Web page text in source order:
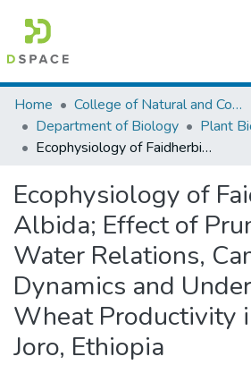
Colleges, Institutes & Collections
Browse AAU-ETD
Home
College of Natural and Computational Sciences
Department of Biology
Ecophysiology of Faidherbia Albida; Effect of Pruning on tree Water Relations, Cambium Dynamics and Understorey Wheat Productivity in Ejerssa Joro, Ethiopia
Ecophysiology of
Albida; Effect of
Water Relations,
Dynamics and
Wheat Productivity
Joro, Ethiopia